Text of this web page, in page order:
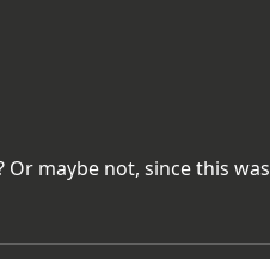
Or maybe not, since this was